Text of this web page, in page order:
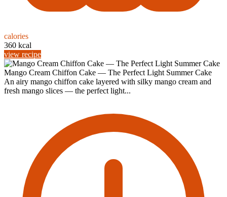
calories
360 kcal
view recipe
Mango Cream Chiffon Cake — The Perfect Light Summer Cake
An airy mango chiffon cake layered with silky mango cream and
fresh mango slices — the perfect light...